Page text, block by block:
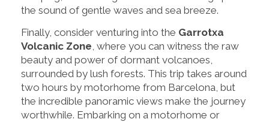
the sound of gentle waves and sea breeze.
Finally, consider venturing into the Garrotxa
Volcanic Zone, where you can witness the raw
beauty and power of dormant volcanoes,
surrounded by lush forests. This trip takes around
two hours by motorhome from Barcelona, but
the incredible panoramic views make the journey
worthwhile. Embarking on a motorhome or